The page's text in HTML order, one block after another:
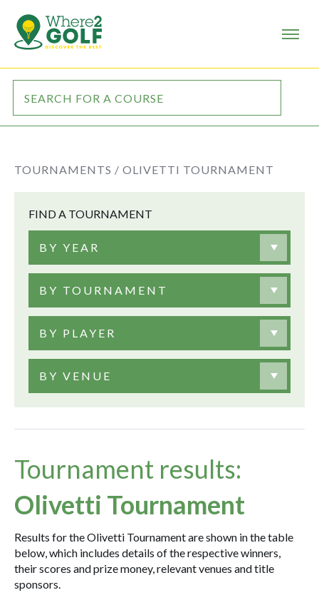
TOURNAMENTS / OLIVETTI TOURNAMENT
FIND A TOURNAMENT
BY YEAR
BY TOURNAMENT
BY PLAYER
BY VENUE
Tournament results:
Olivetti Tournament
Results for the Olivetti Tournament are shown in the table
below, which includes details of the respective winners,
their scores and prize money, relevant venues and title
sponsors.